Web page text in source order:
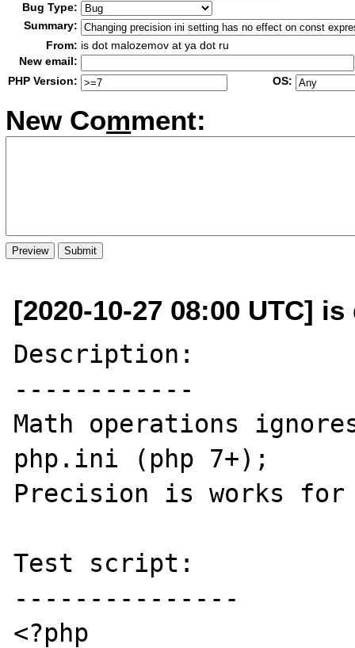
Bug Type:
Summary:
From: is dot malozemov at ya dot ru
New email:
PHP Version:
OS:
New Comment:
[2020-10-27 08:00 UTC]
Description:
------------
Math operations
php.ini (php 7+);
Precision is works for
Test script:
---------------
<?php